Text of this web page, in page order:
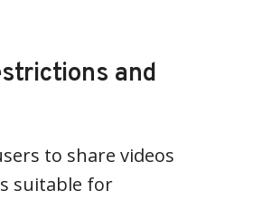
and
to share videos
suitable for